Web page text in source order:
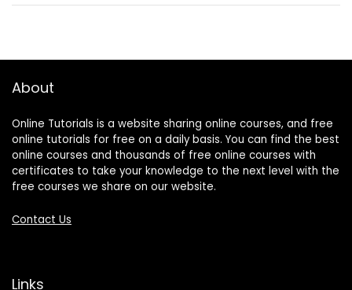
About
Online Tutorials is a website sharing online courses, and free
online tutorials for free on a daily basis. You can find the best
online courses and thousands of free online courses with
certificates to take your knowledge to the next level with the
free courses we share on our website.
Contact Us
Links